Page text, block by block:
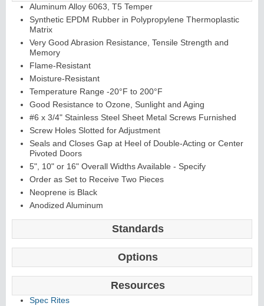
Aluminum Alloy 6063, T5 Temper
Synthetic EPDM Rubber in Polypropylene Thermoplastic
Matrix
Very Good Abrasion Resistance, Tensile Strength and
Memory
Flame-Resistant
Moisture-Resistant
Temperature Range -20°F to 200°F
Good Resistance to Ozone, Sunlight and Aging
#6 x 3/4" Stainless Steel Sheet Metal Screws Furnished
Screw Holes Slotted for Adjustment
Seals and Closes Gap at Heel of Double-Acting or Center
Pivoted Doors
5", 10" or 16" Overall Widths Available - Specify
Order as Set to Receive Two Pieces
Neoprene is Black
Anodized Aluminum
Standards
Options
Resources
Spec Rites